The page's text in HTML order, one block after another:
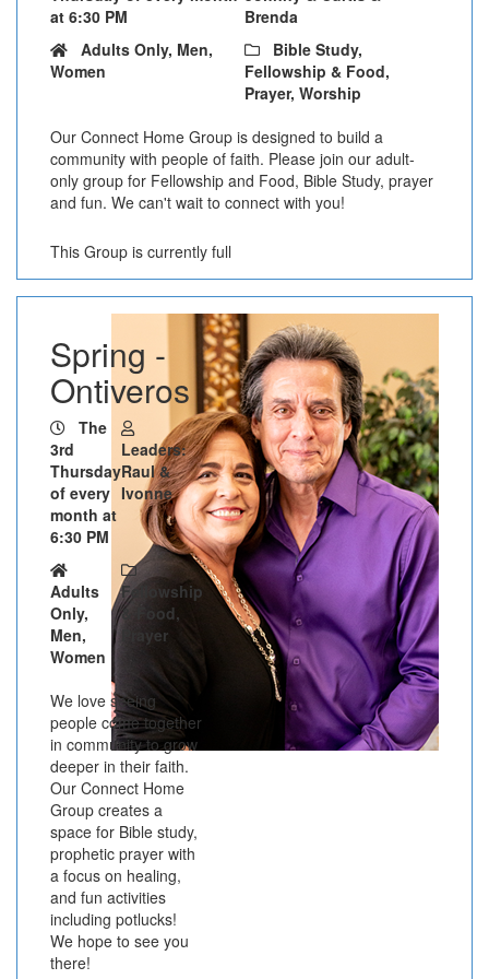
at 6:30 PM
Brenda
Adults Only, Men,
Women
Bible Study,
Fellowship & Food,
Prayer, Worship
Our Connect Home Group is designed to build a
community with people of faith. Please join our adult-
only group for Fellowship and Food, Bible Study, prayer
and fun. We can't wait to connect with you!
This Group is currently full
Spring -
Ontiveros
The
3rd
Thursday
of every
month at
6:30 PM
Leaders:
Raul &
Ivonne
Adults
Only,
Men,
Women
Fellowship
& Food,
Prayer
We love seeing
people come together
in community to grow
deeper in their faith.
Our Connect Home
Group creates a
space for Bible study,
prophetic prayer with
a focus on healing,
and fun activities
including potlucks!
We hope to see you
there!